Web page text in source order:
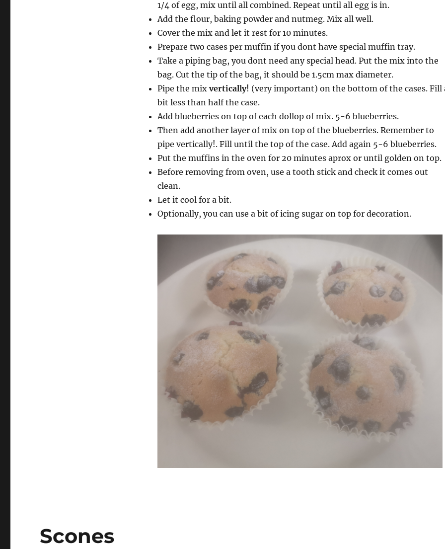
1/4 of egg, mix until all combined. Repeat until all egg is in.
Add the flour, baking powder and nutmeg. Mix all well.
Cover the mix and let it rest for 10 minutes.
Prepare two cases per muffin if you dont have special muffin tray.
Take a piping bag, you dont need any special head. Put the mix into the
bag. Cut the tip of the bag, it should be 1.5cm max diameter.
Pipe the mix vertically! (very important) on the bottom of the cases. Fill
bit less than half the case.
Add blueberries on top of each dollop of mix. 5-6 blueberries.
Then add another layer of mix on top of the blueberries. Remember to
pipe vertically!. Fill until the top of the case. Add again 5-6 blueberries.
Put the muffins in the oven for 20 minutes aprox or until golden on top.
Before removing from oven, use a tooth stick and check it comes out
clean.
Let it cool for a bit.
Optionally, you can use a bit of icing sugar on top for decoration.
Scones